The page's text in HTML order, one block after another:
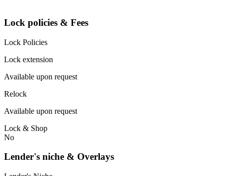
Lock policies & Fees
Lock Policies
Lock extension
Available upon request
Relock
Available upon request
Lock & Shop
No
Lender's niche & Overlays